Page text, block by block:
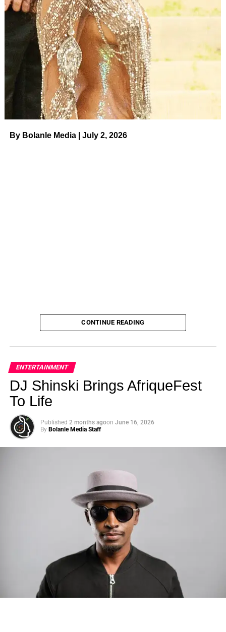
By Bolanle Media | July 2, 2026
Photo: Tyla at the 2026 Met Gala in custom Valentino —
days before making the biggest business move of her
There are career moves, and then there are statements
Tylajust made a statement that will be studied in music
CONTINUE READING
ENTERTAINMENT
DJ Shinski Brings AfriqueFest
To Life
Published 2 months agoon June 16, 2026
By Bolanle Media Staff